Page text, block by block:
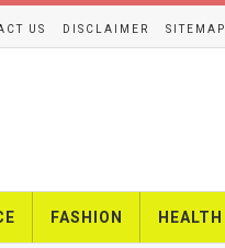
US DISCLAIMER SITEMAP
FASHION HEALTH